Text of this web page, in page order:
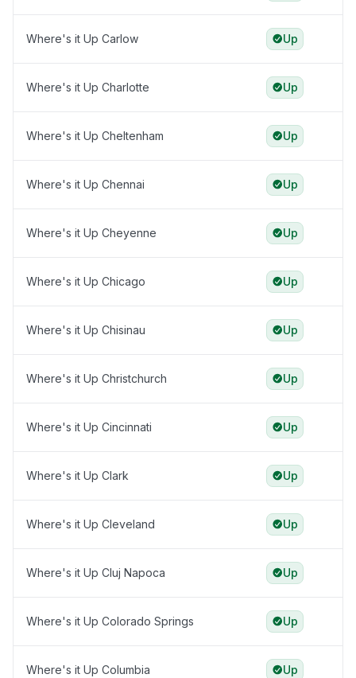
Where's it Up Carlow Up
Where's it Up Charlotte Up
Where's it Up Cheltenham Up
Where's it Up Chennai Up
Where's it Up Cheyenne Up
Where's it Up Chicago Up
Where's it Up Chisinau Up
Where's it Up Christchurch Up
Where's it Up Cincinnati Up
Where's it Up Clark Up
Where's it Up Cleveland Up
Where's it Up Cluj Napoca Up
Where's it Up Colorado Springs Up
Where's it Up Columbia Up